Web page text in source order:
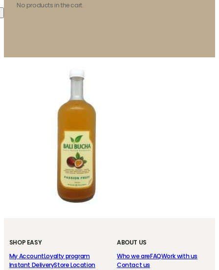
No products in the cart.
ABOUT US
Who we areFAQWork with us
Contact us
SHOP EASY
My AccountLoyalty program
Instant DeliveryStore Location